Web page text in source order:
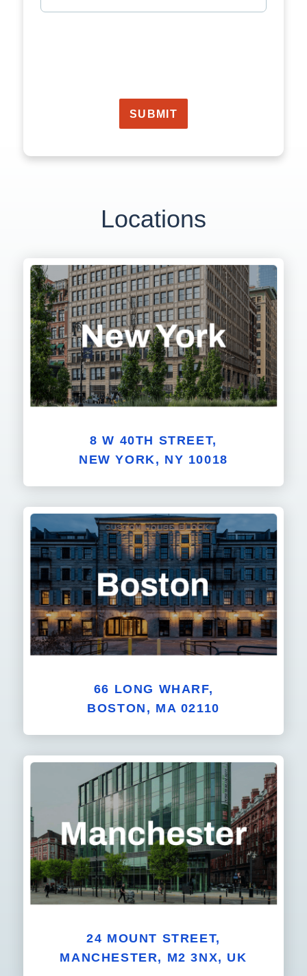
SUBMIT
Locations
8 W 40TH STREET,
NEW YORK, NY 10018
66 LONG WHARF,
BOSTON, MA 02110
24 MOUNT STREET,
MANCHESTER, M2 3NX, UK